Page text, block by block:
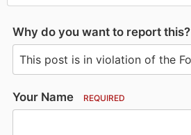
Why do you want to report this?
Your Name REQUIRED